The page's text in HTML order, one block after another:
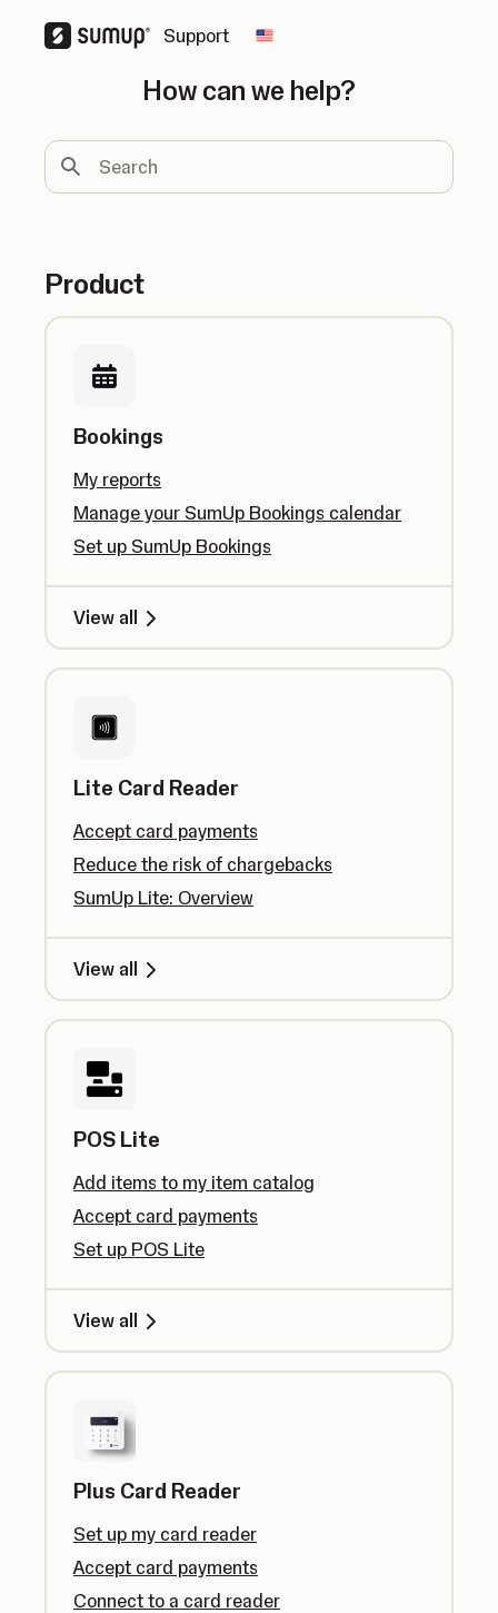
Support Change country
How can we help?
Search
Product
Bookings
My reports
Manage your SumUp Bookings calendar
Set up SumUp Bookings
View all
Lite Card Reader
Accept card payments
Reduce the risk of chargebacks
SumUp Lite: Overview
View all
POS Lite
Add items to my item catalog
Accept card payments
Set up POS Lite
View all
Plus Card Reader
Set up my card reader
Accept card payments
Connect to a card reader